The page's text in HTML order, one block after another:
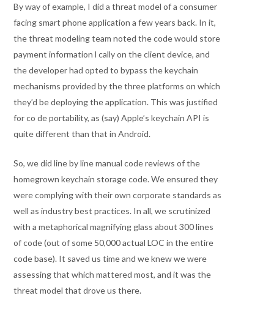
By way of example, I did a threat model of a consumer
facing smart phone application a few years back. In it,
the threat modeling team noted the code would store
payment information l cally on the client device, and
the developer had opted to bypass the keychain
mechanisms provided by the three platforms on which
they’d be deploying the application. This was justified
for co de portability, as (say) Apple’s keychain API is
quite different than that in Android.
So, we did line by line manual code reviews of the
homegrown keychain storage code. We ensured they
were complying with their own corporate standards as
well as industry best practices. In all, we scrutinized
with a metaphorical magnifying glass about 300 lines
of code (out of some 50,000 actual LOC in the entire
code base). It saved us time and we knew we were
assessing that which mattered most, and it was the
threat model that drove us there.